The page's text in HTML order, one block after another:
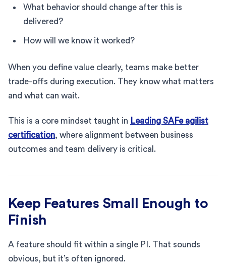
What behavior should change after this is
delivered?
How will we know it worked?
When you define value clearly, teams make better
trade-offs during execution. They know what matters
and what can wait.
This is a core mindset taught in Leading SAFe agilist
certification, where alignment between business
outcomes and team delivery is critical.
Keep Features Small Enough to
Finish
A feature should fit within a single PI. That sounds
obvious, but it’s often ignored.